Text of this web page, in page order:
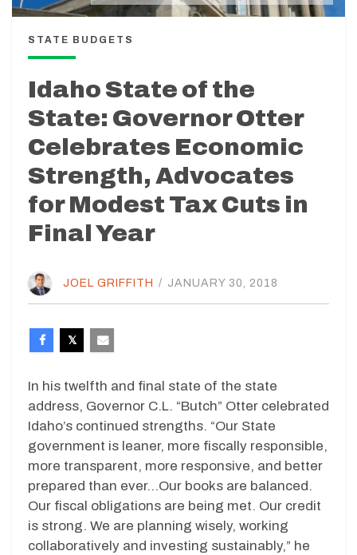
STATE BUDGETS
Idaho State of the
State: Governor Otter
Celebrates Economic
Strength, Advocates
for Modest Tax Cuts in
Final Year
JOEL GRIFFITH / JANUARY 30, 2018
In his twelfth and final state of the state
address, Governor C.L. “Butch” Otter celebrated
Idaho’s continued strengths. “Our State
government is leaner, more fiscally responsible,
more transparent, more responsive, and better
prepared than ever…Our books are balanced.
Our fiscal obligations are being met. Our credit
is strong. We are planning wisely, working
collaboratively and investing sustainably,” he